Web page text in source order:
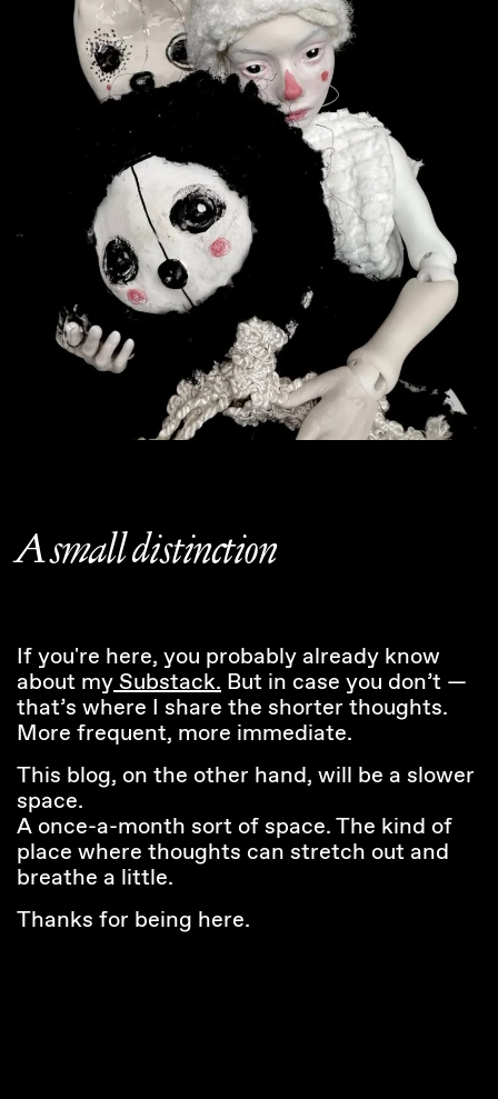
A small distinction
If you're here, you probably already know
about mySubstack. But in case you don’t —
that’s where I share the shorter thoughts.
More frequent, more immediate.
This blog, on the other hand, will be a slower
space.
A once-a-month sort of space. The kind of
place where thoughts can stretch out and
breathe a little.
Thanks for being here.